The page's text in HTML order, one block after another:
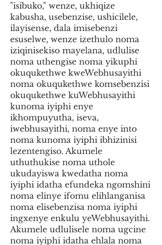
"isibuko," wenze, ukhiqize
kabusha, usebenzise, ushicilele,
ilayisense, dala imisebenzi
esuselwe, wenze izethulo noma
iziqinisekiso mayelana, udlulise
noma uthengise noma yikuphi
okuqukethwe kweWebhusayithi
noma okuqukethwe komsebenzisi
okuqukethwe kuWebhusayithi
kunoma iyiphi enye
ikhompuyutha, iseva,
iwebhusayithi, noma enye into
noma kunoma iyiphi ibhizinisi
lezentengiso. Akumele
uthuthukise noma uthole
ukudayiswa kwedatha noma
iyiphi idatha efundeka ngomshini
noma elinye ifomu elihlanganisa
noma elisebenzisa noma iyiphi
ingxenye enkulu yeWebhusayithi.
Akumele udlulisele noma ugcine
noma iyiphi idatha ehlala noma